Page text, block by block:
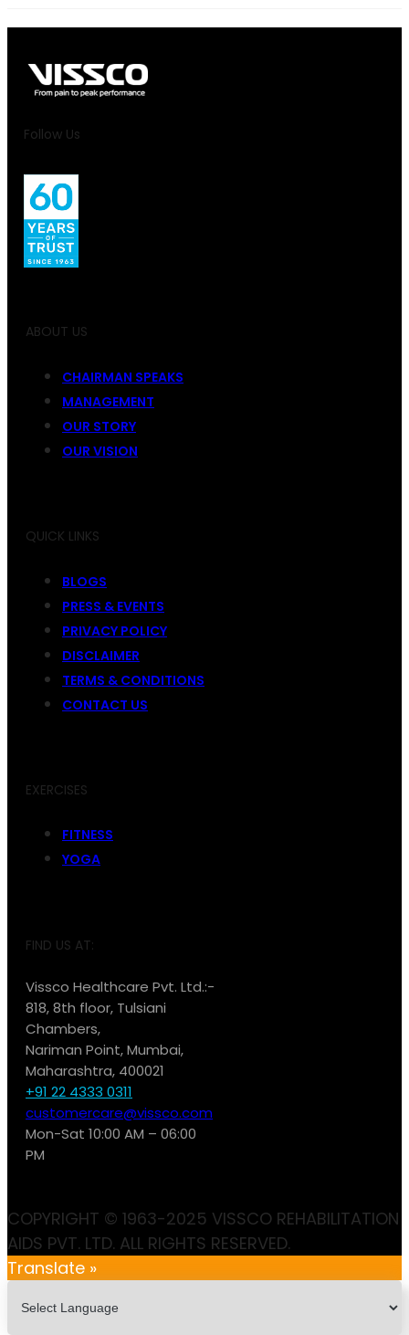
Follow Us
ABOUT US
CHAIRMAN SPEAKS
MANAGEMENT
OUR STORY
OUR VISION
QUICK LINKS
BLOGS
PRESS & EVENTS
PRIVACY POLICY
DISCLAIMER
TERMS & CONDITIONS
CONTACT US
EXERCISES
FITNESS
YOGA
FIND US AT:
Vissco Healthcare Pvt. Ltd.:-
818, 8th floor, Tulsiani
Chambers,
Nariman Point, Mumbai,
Maharashtra, 400021
+91 22 4333 0311
customercare@vissco.com
Mon-Sat 10:00 AM – 06:00
PM
COPYRIGHT © 1963-2025 VISSCO REHABILITATION
AIDS PVT. LTD. ALL RIGHTS RESERVED.
Translate »